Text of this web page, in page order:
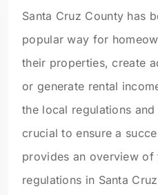
Santa Cruz County has
popular way for
their properties, create
or generate rental
the local regulations
crucial to ensure a
provides an overview of
regulations in Santa